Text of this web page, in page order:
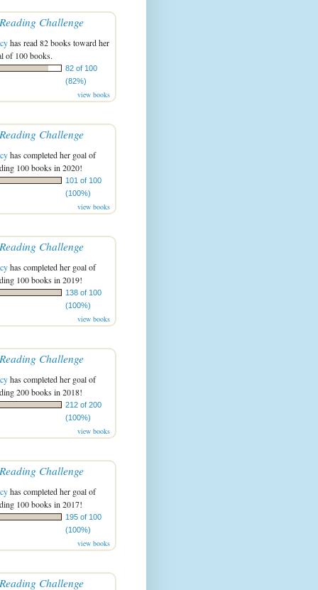
Challenge
has read 82 books toward her
of 100 books.
82 of 100
(82%)
view books
Challenge
has completed her goal of
100 books in 2020!
101 of 100
(100%)
view books
Challenge
has completed her goal of
100 books in 2019!
138 of 100
(100%)
view books
Challenge
has completed her goal of
200 books in 2018!
212 of 200
(100%)
view books
Challenge
has completed her goal of
100 books in 2017!
195 of 100
(100%)
view books
Challenge